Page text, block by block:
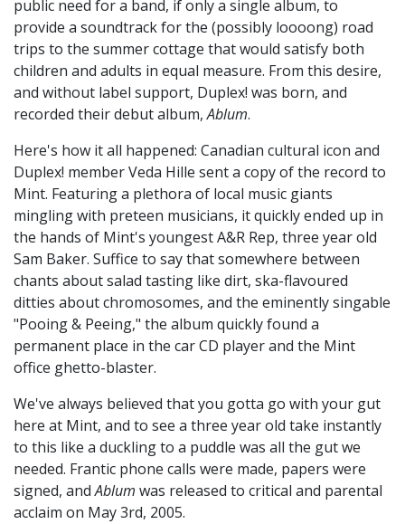
public need for a band, if only a single album, to
provide a soundtrack for the (possibly loooong) road
trips to the summer cottage that would satisfy both
children and adults in equal measure. From this desire,
and without label support, Duplex! was born, and
recorded their debut album,Ablum.
Here's how it all happened: Canadian cultural icon and
Duplex! member Veda Hille sent a copy of the record to
Mint. Featuring a plethora of local music giants
mingling with preteen musicians, it quickly ended up in
the hands of Mint's youngest A&R Rep, three year old
Sam Baker. Suffice to say that somewhere between
chants about salad tasting like dirt, ska-flavoured
ditties about chromosomes, and the eminently singable
"Pooing & Peeing," the album quickly found a
permanent place in the car CD player and the Mint
office ghetto-blaster.
We've always believed that you gotta go with your gut
here at Mint, and to see a three year old take instantly
to this like a duckling to a puddle was all the gut we
needed. Frantic phone calls were made, papers were
signed, andAblum was released to critical and parental
acclaim on May 3rd, 2005.